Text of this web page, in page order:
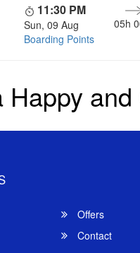
11:30 PM
Sun, 09 Aug
Boarding Points
05h
Happy
Offers
Contact